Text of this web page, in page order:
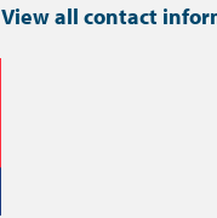
View all contact